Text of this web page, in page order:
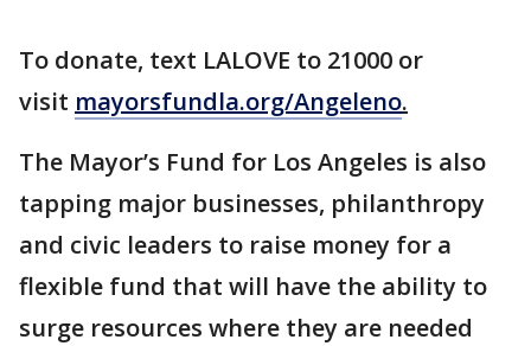
To donate, text LALOVE to 21000 or
visit mayorsfundla.org/Angeleno.
The Mayor’s Fund for Los Angeles is also
tapping major businesses, philanthropy
and civic leaders to raise money for a
flexible fund that will have the ability to
surge resources where they are needed